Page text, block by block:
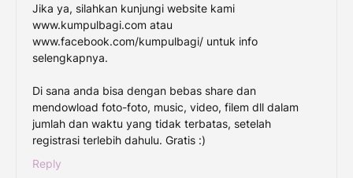
Jika ya, silahkan kunjungi website kami
www.kumpulbagi.com atau
www.facebook.com/kumpulbagi/ untuk info
selengkapnya.
Di sana anda bisa dengan bebas share dan
mendowload foto-foto, music, video, filem dll dalam
jumlah dan waktu yang tidak terbatas, setelah
registrasi terlebih dahulu. Gratis :)
Reply